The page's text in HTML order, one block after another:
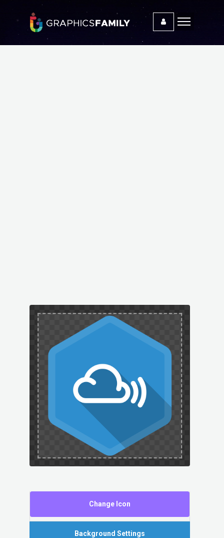
Change Icon
Background Settings